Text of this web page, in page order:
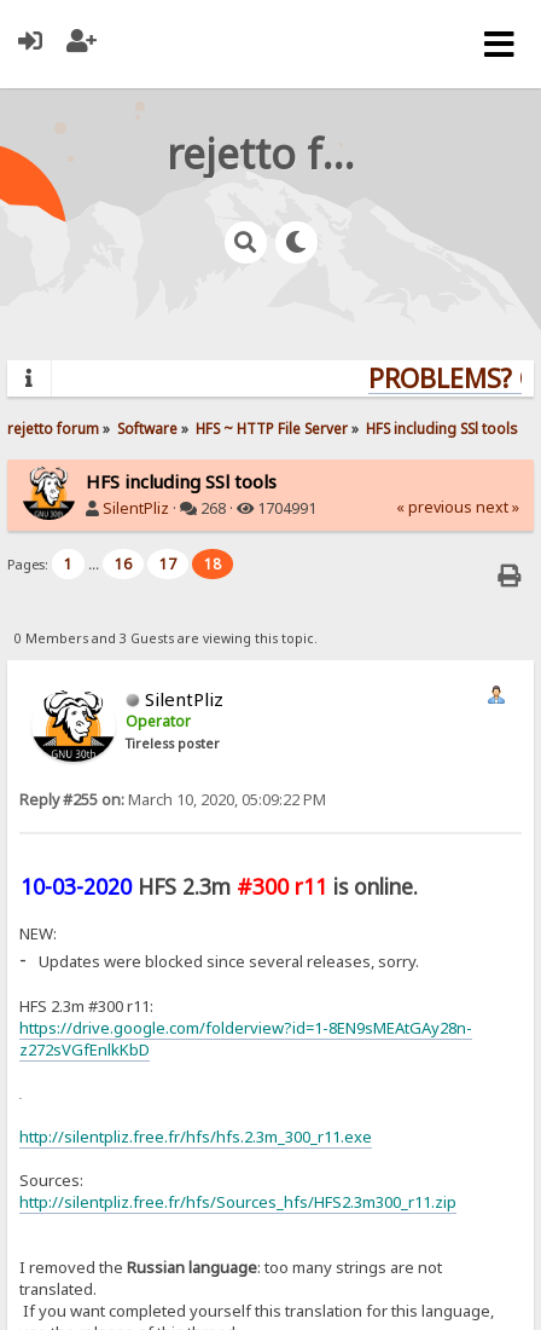
rejetto forum
PROBLEMS?
rejetto forum» Software» HFS ~ HTTP File Server» HFS including SSl tools
HFS including SSl tools
SilentPliz · 268 · 1704991 « previous next »
Pages: 1 ... 16 17 18
0 Members and 3 Guests are viewing this topic.
SilentPliz
Operator
Tireless poster
Reply #255 on:March 10, 2020, 05:09:22 PM
10-03-2020 HFS 2.3m #300 r11 is online.
NEW:
-Updates were blocked since several releases, sorry.
HFS 2.3m #300 r11:
https://drive.google.com/folderview?id=1-8EN9sMEAtGAy28n-
z272sVGfEnlkKbD
or
http://silentpliz.free.fr/hfs/hfs.2.3m_300_r11.exe
Sources:
http://silentpliz.free.fr/hfs/Sources_hfs/HFS2.3m300_r11.zip
I removed theRussian language: too many strings are not
translated.
If you want completed yourself this translation for this language,